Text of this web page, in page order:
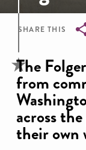
SHARE THIS
Breadcrumb
The
from
across
their own